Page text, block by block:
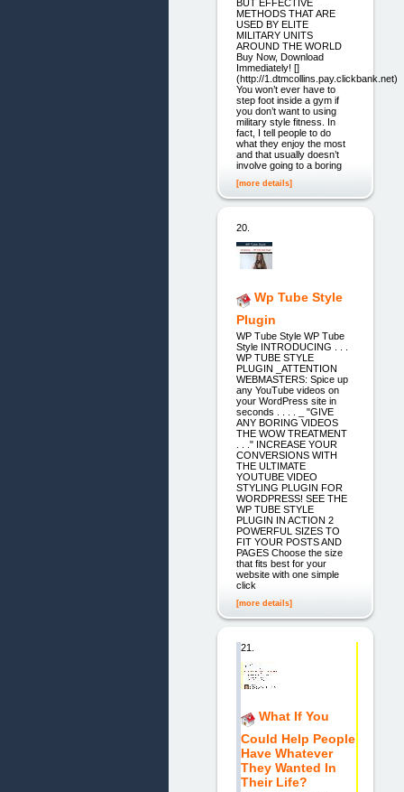
BUT EFFECTIVE
METHODS THAT ARE
USED BY ELITE
MILITARY UNITS
AROUND THE WORLD
Buy Now, Download
Immediately! []
(http://1.dtmcollins.pay.clickbank.net)
You won’t ever have to
step foot inside a gym if
you don’t want to using
military style fitness. In
fact, I tell people to do
what they enjoy the most
and that usually doesn’t
involve going to a boring
[more details]
20.
Wp Tube Style
Plugin
WP Tube Style WP Tube
Style INTRODUCING . . .
WP TUBE STYLE
PLUGIN _ATTENTION
WEBMASTERS: Spice up
any YouTube videos on
your WordPress site in
seconds . . . . _ "GIVE
ANY BORING VIDEOS
THE WOW TREATMENT
. . ." INCREASE YOUR
CONVERSIONS WITH
THE ULTIMATE
YOUTUBE VIDEO
STYLING PLUGIN FOR
WORDPRESS! SEE THE
WP TUBE STYLE
PLUGIN IN ACTION 2
POWERFUL SIZES TO
FIT YOUR POSTS AND
PAGES Choose the size
that fits best for your
website with one simple
click
[more details]
21.
What If You
Could Help People
Have Whatever
They Wanted In
Their Life?